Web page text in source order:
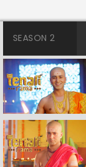
SEASON 2